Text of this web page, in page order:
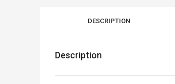
DESCRIPTION
Description